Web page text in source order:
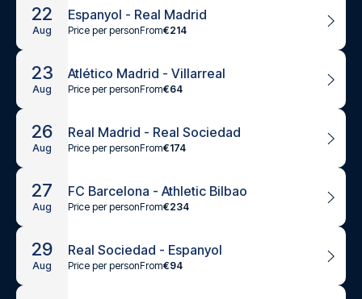
22
Aug
Espanyol - Real Madrid
Price per personFrom€214
23
Aug
Atlético Madrid - Villarreal
Price per personFrom€64
26
Aug
Real Madrid - Real Sociedad
Price per personFrom€174
27
Aug
FC Barcelona - Athletic Bilbao
Price per personFrom€234
29
Aug
Real Sociedad - Espanyol
Price per personFrom€94